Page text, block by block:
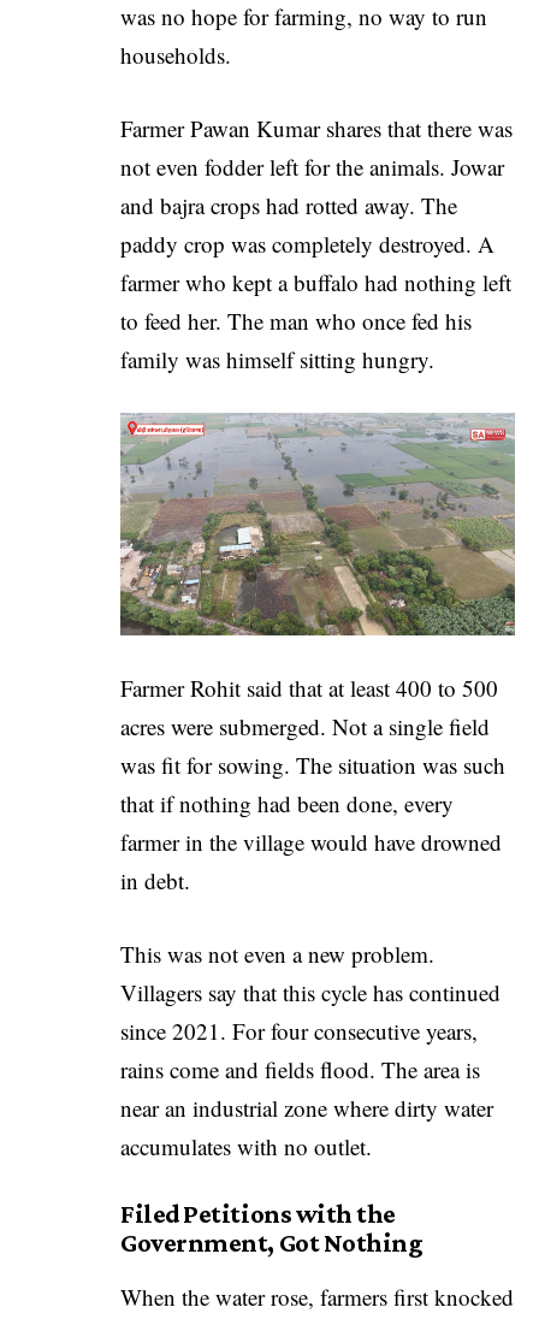
was no hope for farming, no way to run
households.
Farmer Pawan Kumar shares that there was
not even fodder left for the animals. Jowar
and bajra crops had rotted away. The
paddy crop was completely destroyed. A
farmer who kept a buffalo had nothing left
to feed her. The man who once fed his
family was himself sitting hungry.
Farmer Rohit said that at least 400 to 500
acres were submerged. Not a single field
was fit for sowing. The situation was such
that if nothing had been done, every
farmer in the village would have drowned
in debt.
This was not even a new problem.
Villagers say that this cycle has continued
since 2021. For four consecutive years,
rains come and fields flood. The area is
near an industrial zone where dirty water
accumulates with no outlet.
Filed Petitions with the
Government, Got Nothing
When the water rose, farmers first knocked